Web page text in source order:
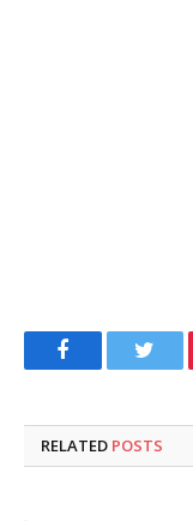
Facebook
RELATED POSTS